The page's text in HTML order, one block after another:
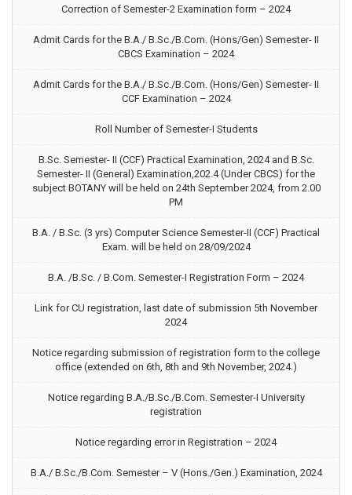
Correction of Semester-2 Examination form – 2024
Admit Cards for the B.A./ B.Sc./B.Com. (Hons/Gen) Semester- II
CBCS Examination – 2024
Admit Cards for the B.A./ B.Sc./B.Com. (Hons/Gen) Semester- II
CCF Examination – 2024
Roll Number of Semester-I Students
B.Sc. Semester- II (CCF) Practical Examination, 2024 and B.Sc.
Semester- II (General) Examination,202.4 (Under CBCS) for the
subject BOTANY will be held on 24th September 2024, from 2.00
PM
B.A. / B.Sc. (3 yrs) Computer Science Semester-II (CCF) Practical
Exam. will be held on 28/09/2024
B.A. /B.Sc. / B.Com. Semester-I Registration Form – 2024
Link for CU registration, last date of submission 5th November
2024
Notice regarding submission of registration form to the college
office (extended on 6th, 8th and 9th November, 2024.)
Notice regarding B.A./B.Sc./B.Com. Semester-I University
registration
Notice regarding error in Registration – 2024
B.A./ B.Sc./B.Com. Semester – V (Hons./Gen.) Examination, 2024